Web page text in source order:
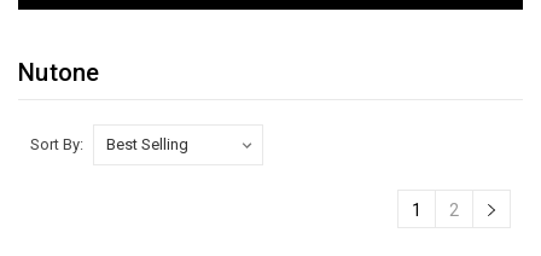
Nutone
Sort By:
1 2